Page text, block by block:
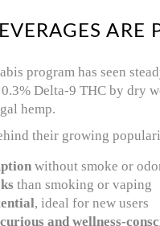
ARE
program has seen
Delta-9 THC by dry
hemp.
their growing
without smoke or
than smoking or vaping
, ideal for new users
and wellness-